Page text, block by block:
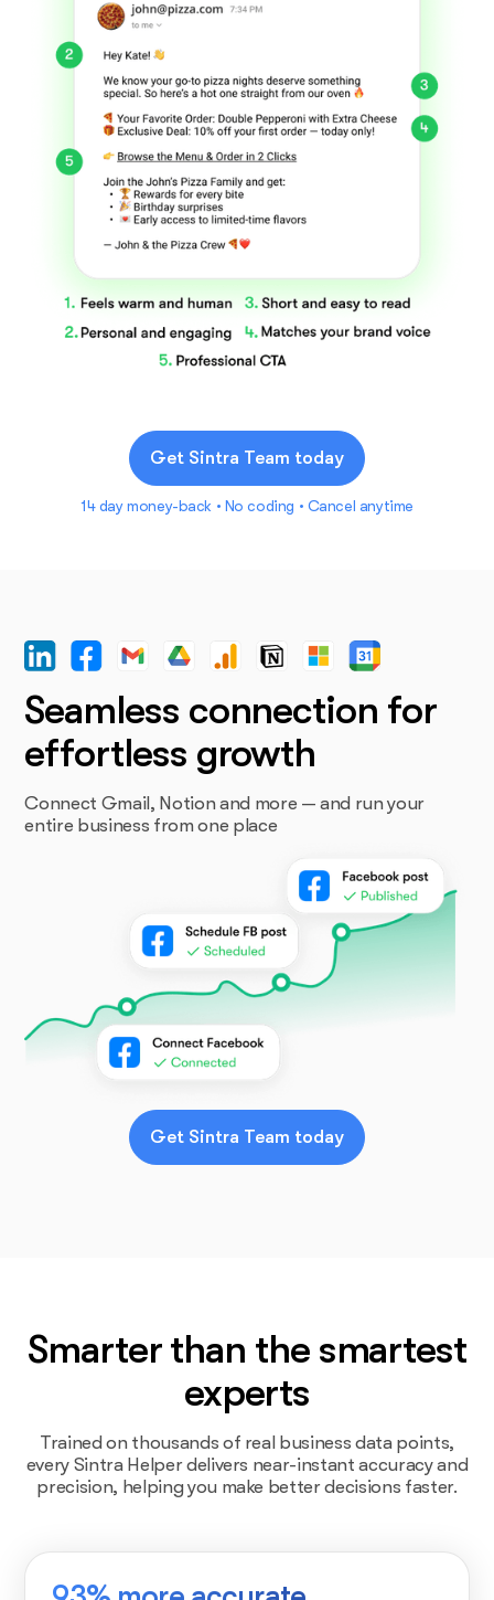
Get Sintra Team today
14 day money-back • No coding • Cancel anytime
Seamless connection for
effortless growth
Connect Gmail, Notion and more — and run your
entire business from one place
Get Sintra Team today
Smarter than the smartest
experts
Trained on thousands of real business data points,
every Sintra Helper delivers near-instant accuracy and
precision, helping you make better decisions faster.